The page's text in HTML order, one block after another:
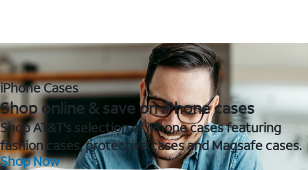
iPhone Cases
Shop online & save on iPhone cases
Shop AT&T's selection of iPhone cases featuring
fashion cases, protective cases and Magsafe cases.
Shop Now